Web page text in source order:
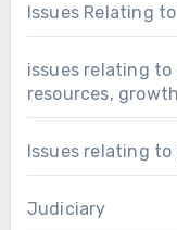
Issues Relating
issues relating
resources,
Issues relating
Judiciary